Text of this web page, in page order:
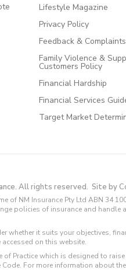
Lifestyle Magazine
Privacy Policy
Feedback & Complaints
Family Violence &
Customers Policy
Financial Hardship
Financial Services
Target Market
All rights reserved. Site by
of NM Insurance Pty Ltd ABN 34
policies of insurance and
whether it suits your objectives,
accessed on this website.
Practice which is designed to
For more information about